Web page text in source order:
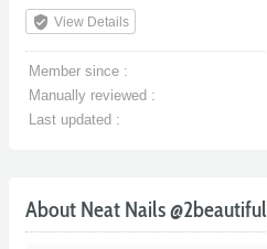
verified_user View Details
Member since :
Manually reviewed :
Last updated :
About Neat Nails @2beautiful